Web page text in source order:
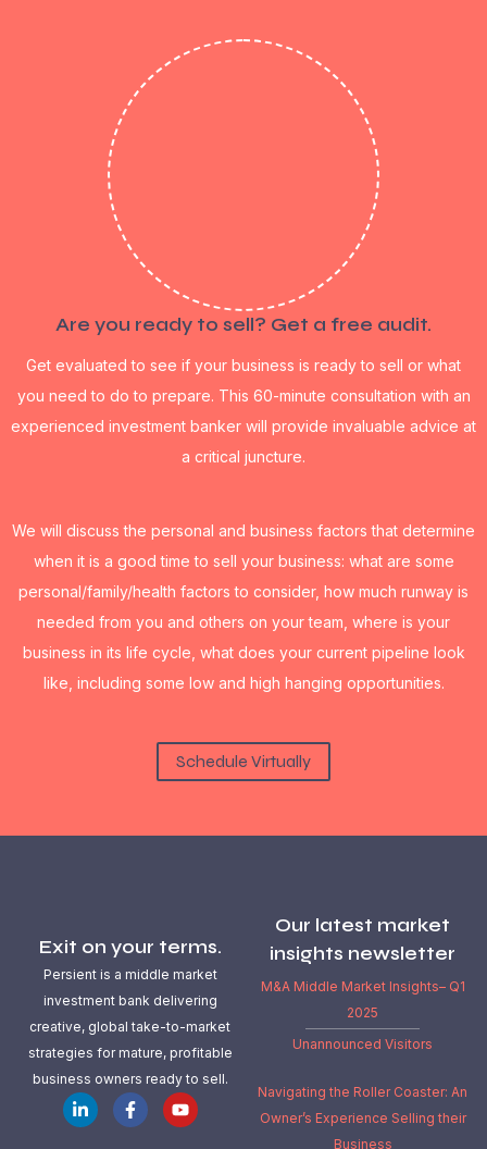
Are you ready to sell? Get a free audit.
Get evaluated to see if your business is ready to sell or what
you need to do to prepare. This 60-minute consultation with an
experienced investment banker will provide invaluable advice at
a critical juncture.
We will discuss the personal and business factors that determine
when it is a good time to sell your business: what are some
personal/family/health factors to consider, how much runway is
needed from you and others on your team, where is your
business in its life cycle, what does your current pipeline look
like, including some low and high hanging opportunities.
Schedule Virtually
Exit on your terms.
Persient is a middle market
investment bank delivering
creative, global take-to-market
strategies for mature, profitable
business owners ready to sell.
Our latest market
insights newsletter
M&A Middle Market Insights– Q1
2025
Unannounced Visitors
Navigating the Roller Coaster: An
Owner’s Experience Selling their
Business